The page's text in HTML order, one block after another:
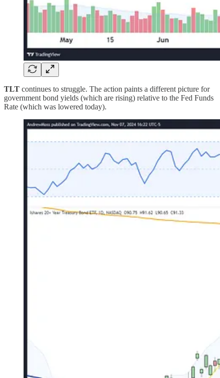
TLT continues to struggle. The action paints a different picture for
government bond yields (which are rising) relative to the Fed Funds
Rate (which was lowered today).